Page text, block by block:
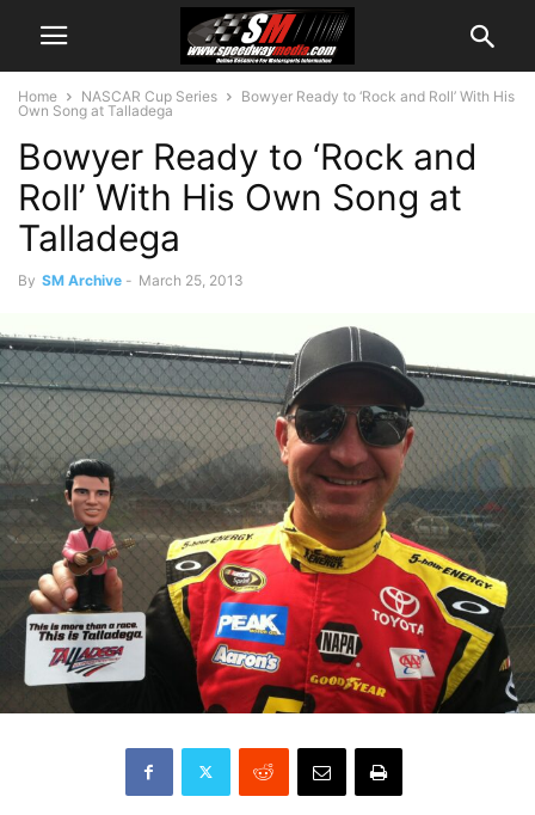
Home NASCAR Cup Series
Bowyer Ready to ‘Rock and Roll’ With His
Own Song at Talladega
Bowyer Ready to ‘Rock and
Roll’ With His Own Song at
Talladega
By SM Archive - March 25, 2013